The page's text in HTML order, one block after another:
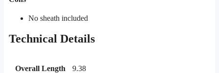
No sheath included
Technical Details
Overall Length 9.38